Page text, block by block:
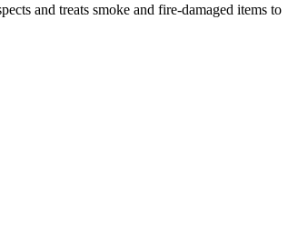
and treats smoke and fire-damaged items to